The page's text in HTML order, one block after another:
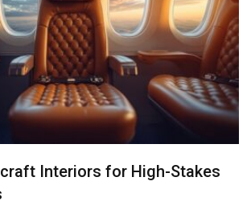
The Compact Vessel
Soul